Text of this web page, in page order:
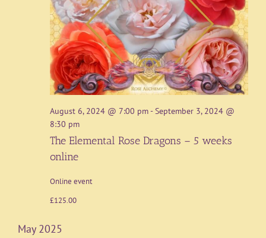
August 6, 2024 @ 7:00 pm- September 3, 2024 @
8:30 pm
The Elemental Rose Dragons – 5 weeks
online
Online event
£125.00
May 2025